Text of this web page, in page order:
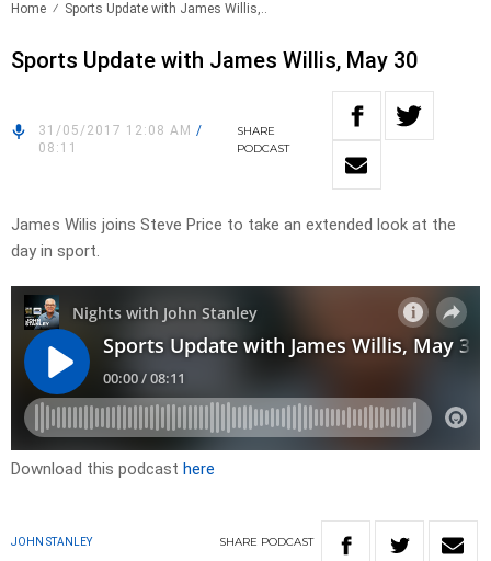
Home Sports Update with James Willis,..
Sports Update with James Willis, May 30
31/05/2017 12:08 AM /
08:11
SHARE
PODCAST
James Wilis joins Steve Price to take an extended look at the
day in sport.
Download this podcast here
JOHN STANLEY SHARE PODCAST